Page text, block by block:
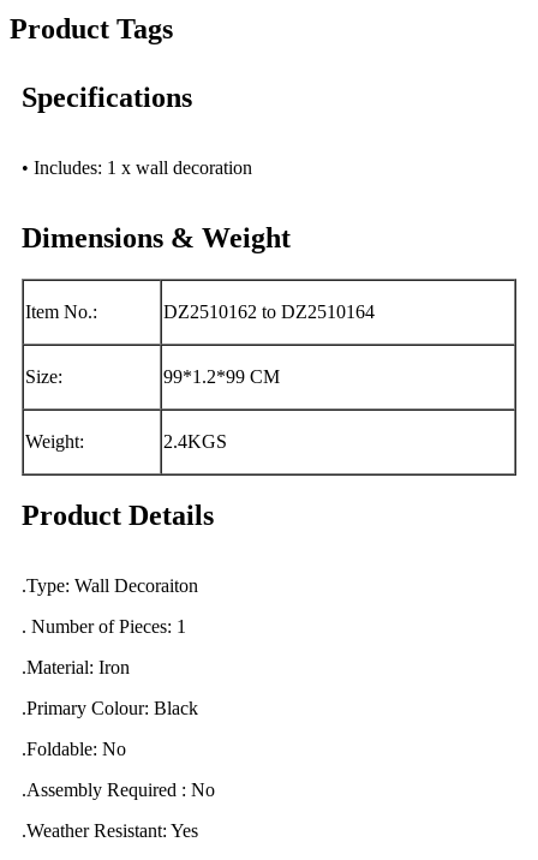
Product Tags
Specifications
• Includes: 1 x wall decoration
Dimensions & Weight
Item No.: DZ2510162 to DZ2510164
Size: 99*1.2*99 CM
Weight: 2.4KGS
Product Details
.Type: Wall Decoraiton
. Number of Pieces: 1
.Material: Iron
.Primary Colour: Black
.Foldable: No
.Assembly Required : No
.Weather Resistant: Yes